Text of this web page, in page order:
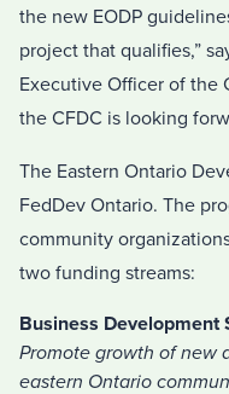
the new EODP
project that qualifies,”
Executive Officer of the
the CFDC is looking
The Eastern Ontario
FedDev Ontario. The
community
two funding streams:
Business Development
Promote growth of new
eastern Ontario